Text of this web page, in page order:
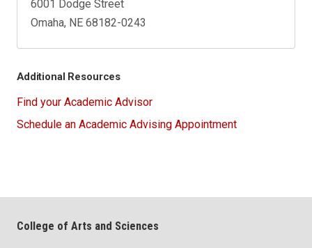
6001 Dodge Street
Omaha, NE 68182-0243
Additional Resources
Find your Academic Advisor
Schedule an Academic Advising Appointment
College of Arts and Sciences